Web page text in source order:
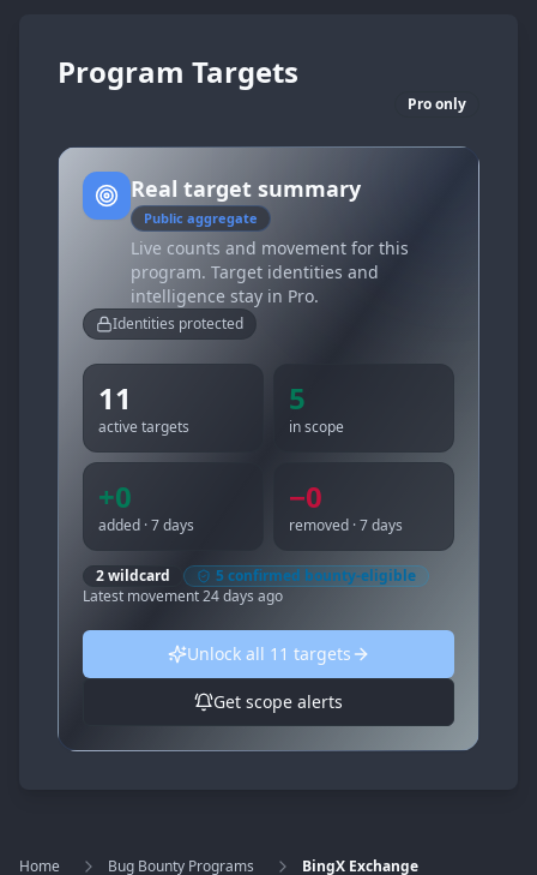
Program Targets
Pro only
Real target summary
Public aggregate
Live counts and movement for this
program. Target identities and
intelligence stay in Pro.
Identities protected
11
active targets
5
in scope
+0
added · 7 days
−0
removed · 7 days
2wildcard 5 confirmed bounty-eligible
Latest movement24 days ago
Unlock all 11 targets
Get scope alerts
Home Bug Bounty Programs BingX Exchange